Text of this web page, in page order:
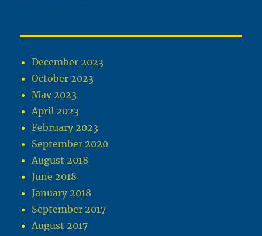
December 2023
October 2023
May 2023
April 2023
February 2023
September 2020
August 2018
June 2018
January 2018
September 2017
August 2017